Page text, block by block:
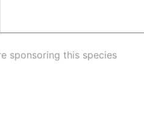
sponsoring this species